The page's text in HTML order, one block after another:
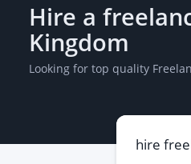
Hire a
Kingdom
Looking for top quality